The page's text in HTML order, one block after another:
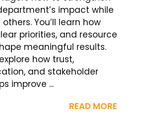
impact while
You’ll learn how
priorities, and resource
meaningful results.
how trust,
and stakeholder
improve ...
READ MORE